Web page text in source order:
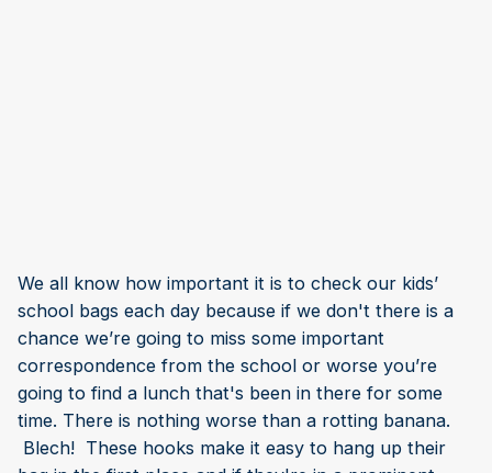
We all know how important it is to check our kids’
school bags each day because if we don't there is a
chance we’re going to miss some important
correspondence from the school or worse you’re
going to find a lunch that's been in there for some
time. There is nothing worse than a rotting banana.
Blech! These hooks make it easy to hang up their